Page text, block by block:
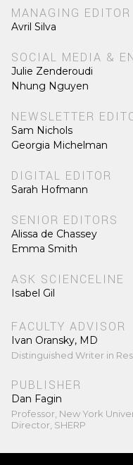
MANAGING EDITOR
Avril Silva
SOCIAL MEDIA &
Julie Zenderoudi
Nhung Nguyen
NEWSLETTER
Sam Nichols
Georgia Michelman
DIGITAL EDITOR
Sarah Hofmann
SENIOR EDITORS
Alissa de Chassey
Emma Smith
ASK SCIENCELINE
Isabel Gil
FACULTY ADVISOR
Ivan Oransky, MD
Distinguished Writer in
PUBLISHER
Dan Fagin
Professor, New York
Director, SHERP